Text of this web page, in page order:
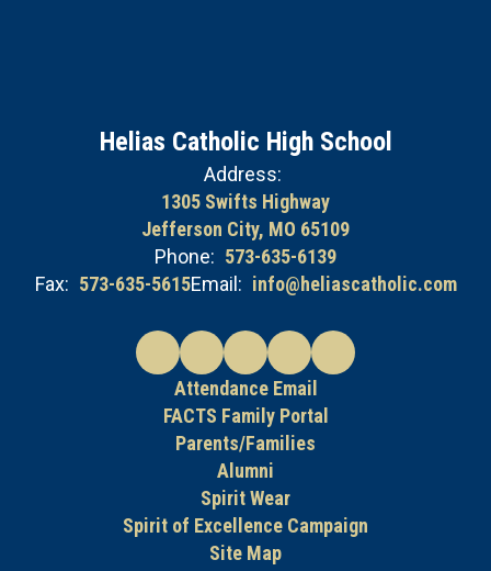
Helias Catholic High School
Address:
1305 Swifts Highway
Jefferson City, MO 65109
Phone: 573-635-6139
Fax: 573-635-5615Email: info@heliascatholic.com
Attendance Email
FACTS Family Portal
Parents/Families
Alumni
Spirit Wear
Spirit of Excellence Campaign
Site Map